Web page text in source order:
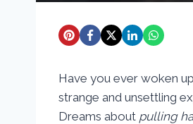
Have you ever woken
strange and unsettling
Dreams about pulling